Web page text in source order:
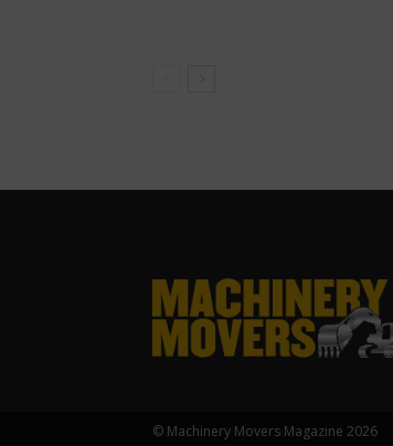
© Machinery Movers Magazine 2026